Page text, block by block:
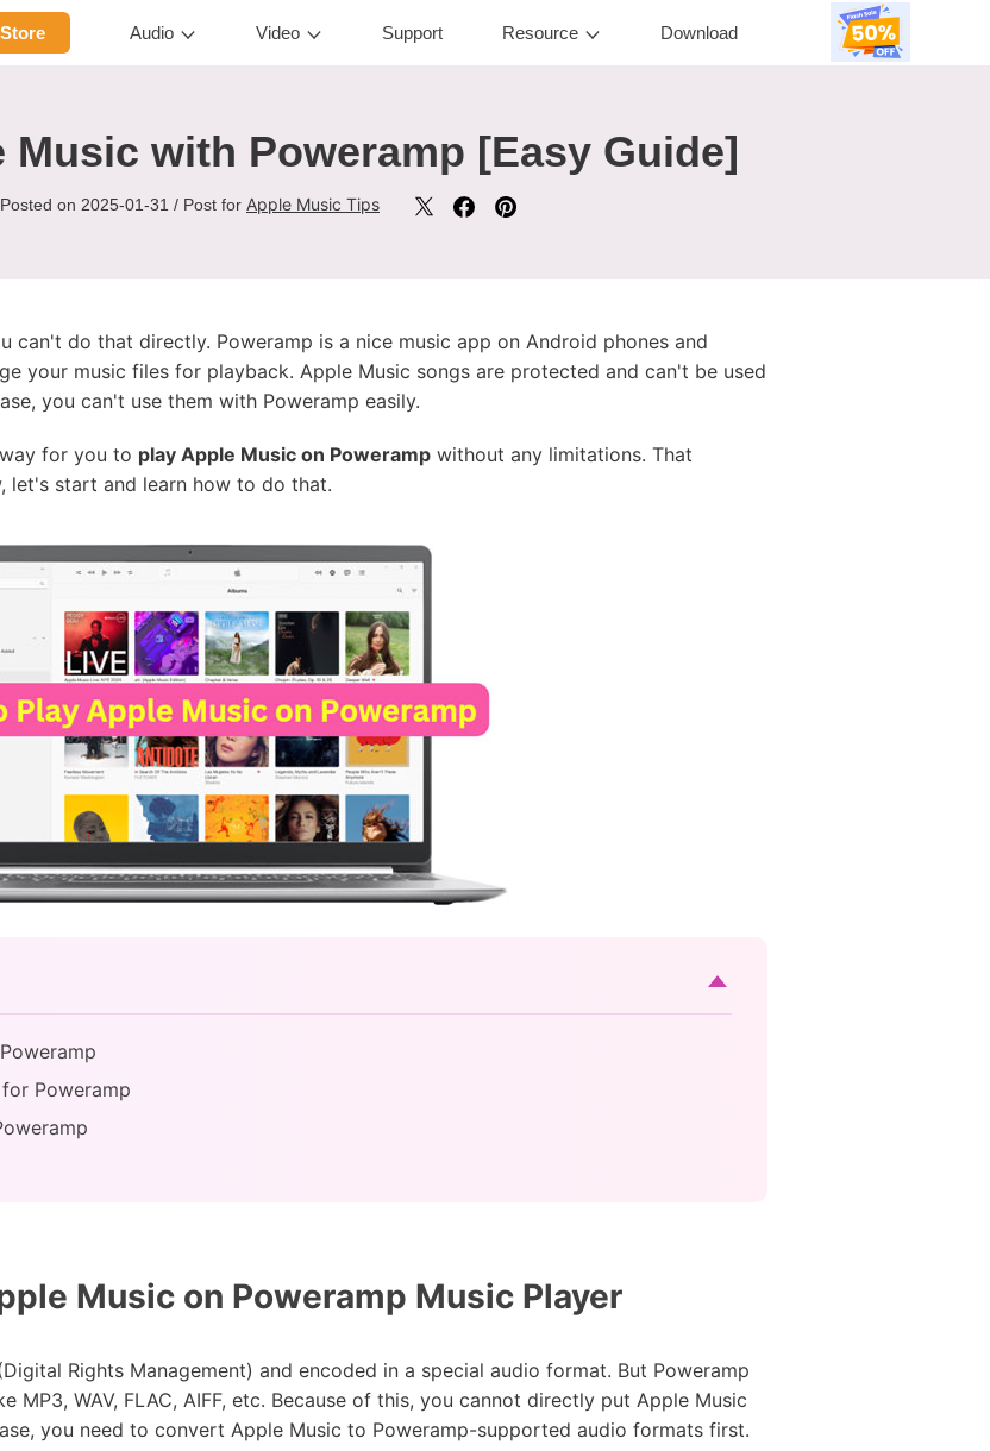
Store Audio Video Support Resource Download
Music with Poweramp [Easy Guide]
Posted on 2025-01-31 / Post for Apple Music Tips
can't do that directly. Poweramp is a nice music app on Android phones and
your music files for playback. Apple Music songs are protected and can't be used
you can't use them with Poweramp easily.
for you to play Apple Music on Poweramp without any limitations. That
let's start and learn how to do that.
Poweramp
Music on Poweramp Music Player
Rights Management) and encoded in a special audio format. But Poweramp
WAV, FLAC, AIFF, etc. Because of this, you cannot directly put Apple Music
you need to convert Apple Music to Poweramp-supported audio formats first.